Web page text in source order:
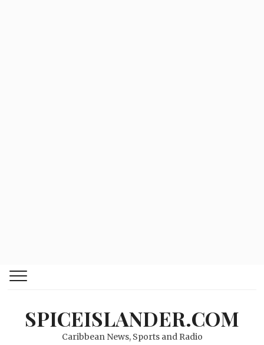
SPICEISLANDER.COM
Caribbean News, Sports and Radio